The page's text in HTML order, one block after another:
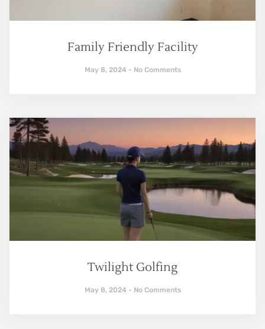
Family Friendly Facility
May 8, 2024 No Comments
Twilight Golfing
May 8, 2024 No Comments